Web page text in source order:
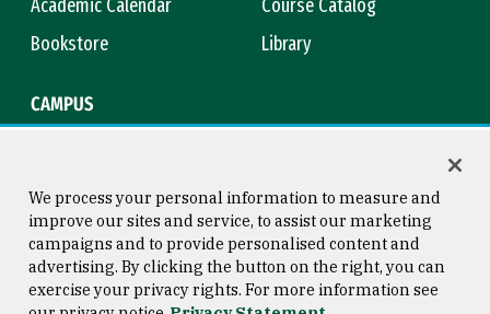
Academic Calendar
Course Catalog
Bookstore
Library
CAMPUS
Consumer Information
Copyright © 2026 University of
San Francisco
We process your personal information to measure and
improve our sites and service, to assist our marketing
campaigns and to provide personalised content and
advertising. By clicking the button on the right, you can
exercise your privacy rights. For more information see